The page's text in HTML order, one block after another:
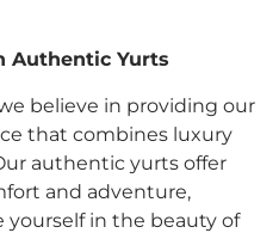
Authentic Yurts
believe in providing our
that combines luxury
authentic yurts offer
and adventure,
in the beauty of